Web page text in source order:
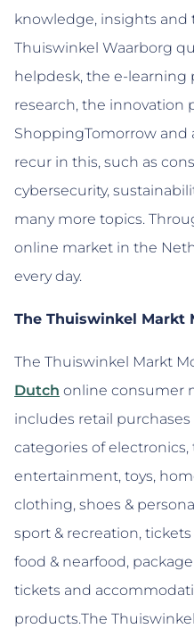
knowledge, insights and
Thuiswinkel Waarborg
helpdesk, the e-learning
research, the innovation
ShoppingTomorrow and
recur in this, such as
cybersecurity,
many more topics.
online market in the
every day.
The Thuiswinkel Markt
The Thuiswinkel Markt
Dutch online consumer
includes retail
categories of electronics,
entertainment, toys,
clothing, shoes &
sport & recreation,
food & nearfood,
tickets and
products.The